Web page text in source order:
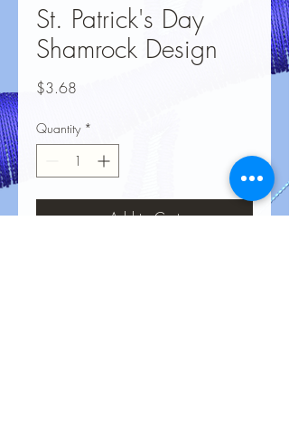
St. Patrick's Day
Shamrock Design
$3.68
Quantity *
Add to Cart